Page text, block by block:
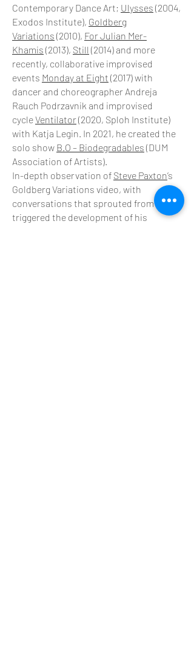
Contemporary Dance Art; Ulysses (2004,
Exodos Institute), Goldberg
Variations (2010), For Julian Mer-
Khamis (2013), Still (2014) and more
recently, collaborative improvised
events Monday at Eight (2017) with
dancer and choreographer Andreja
Rauch Podrzavnik and improvised
cycleVentilator(2020, Sploh Institute)
with Katja Legin. In 2021, he created the
solo show B.O – Biodegradables (DUM
Association of Artists).
In-depth observation of Steve Paxton’s
Goldberg Variations video, with
conversations that sprouted from it,
triggered the development of his